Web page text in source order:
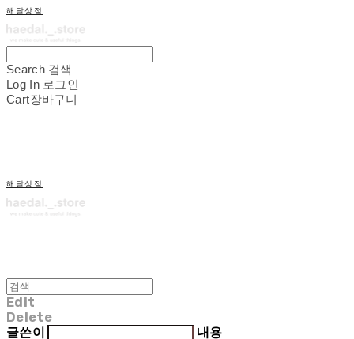
해달상점
Search 검색
Log In 로그인
Cart장바구니
해달상점
Edit
Delete
글쓴이
내용